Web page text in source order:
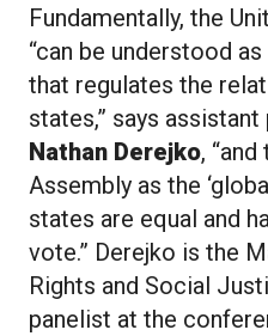
Fundamentally, the
“can be understood
that regulates the
states,” says
Nathan Derejko,
Assembly as the
states are equal and
vote.” Derejko is the
Rights and Social
panelist at the